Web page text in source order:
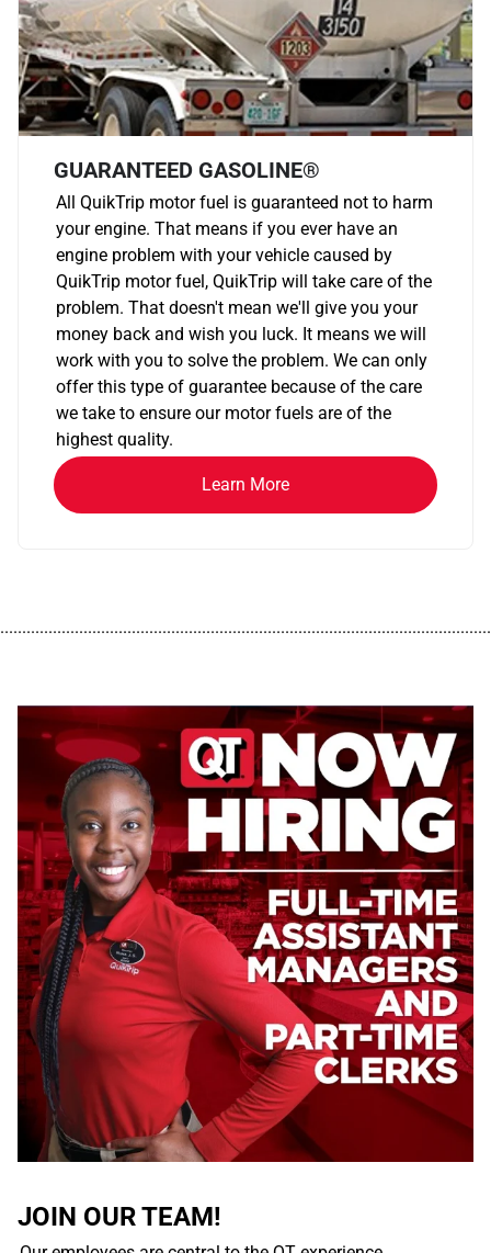
GUARANTEED GASOLINE®
All QuikTrip motor fuel is guaranteed not to harm
your engine. That means if you ever have an
engine problem with your vehicle caused by
QuikTrip motor fuel, QuikTrip will take care of the
problem. That doesn't mean we'll give you your
money back and wish you luck. It means we will
work with you to solve the problem. We can only
offer this type of guarantee because of the care
we take to ensure our motor fuels are of the
highest quality.
Learn More
JOIN OUR TEAM!